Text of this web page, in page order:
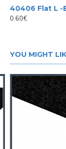
40406 Flat L -
0.60€
YOU MIGHT